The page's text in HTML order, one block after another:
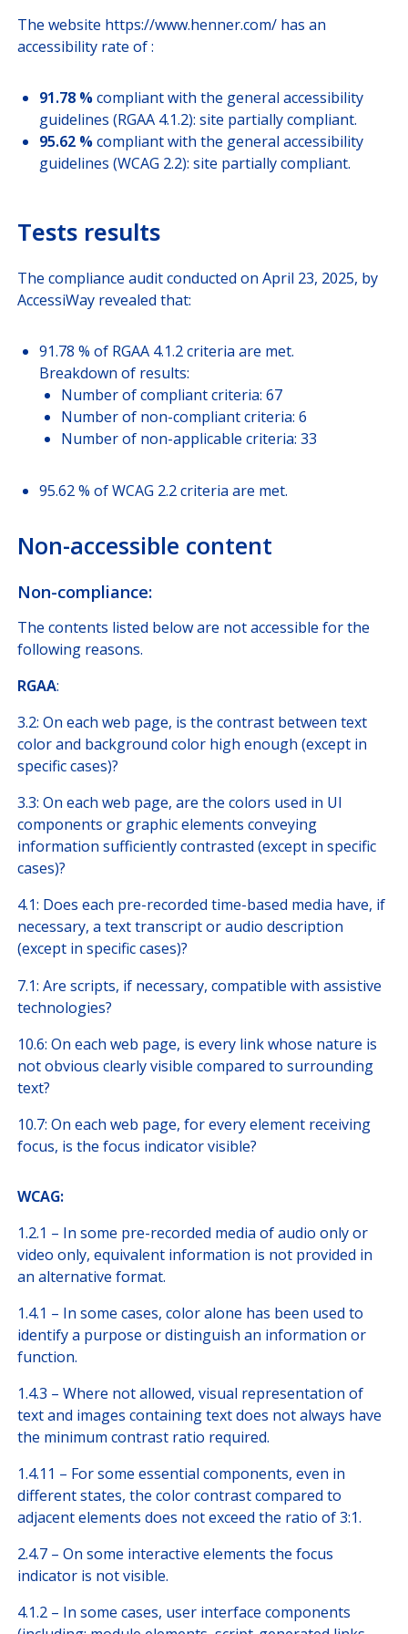
JOIN US
CUSTOMER PORTAL
Choose your profile
INSURED MEMBERS
The website https://www.henner.com/ has an
accessibility rate of :
91.78 %compliant with the general accessibility
guidelines (RGAA 4.1.2): site partially compliant.
95.62 %compliant with the general accessibility
guidelines (WCAG 2.2): site partially compliant.
Tests results
The compliance audit conducted on April 23, 2025, by
AccessiWay revealed that:
91.78 % of RGAA 4.1.2 criteria are met.
Breakdown of results:
Number of compliant criteria: 67
Number of non-compliant criteria: 6
Number of non-applicable criteria: 33
95.62 % of WCAG 2.2 criteria are met.
Non-accessible content
Non-compliance:
The contents listed below are not accessible for the
following reasons.
RGAA:
3.2: On each web page, is the contrast between text
color and background color high enough (except in
specific cases)?
3.3: On each web page, are the colors used in UI
components or graphic elements conveying
information sufficiently contrasted (except in specific
cases)?
4.1: Does each pre-recorded time-based media have, if
necessary, a text transcript or audio description
(except in specific cases)?
7.1: Are scripts, if necessary, compatible with assistive
technologies?
10.6: On each web page, is every link whose nature is
not obvious clearly visible compared to surrounding
text?
10.7: On each web page, for every element receiving
focus, is the focus indicator visible?
​WCAG:
1.2.1 – In some pre-recorded media of audio only or
video only, equivalent information is not provided in
an alternative format.
1.4.1 – In some cases, color alone has been used to
identify a purpose or distinguish an information or
function.
1.4.3 – Where not allowed, visual representation of
text and images containing text does not always have
the minimum contrast ratio required.
1.4.11 – For some essential components, even in
different states, the color contrast compared to
adjacent elements does not exceed the ratio of 3:1.
2.4.7 – On some interactive elements the focus
indicator is not visible.
4.1.2 – In some cases, user interface components